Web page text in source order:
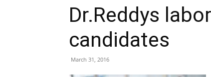
Dr.Reddys
candidates
March 31, 2016